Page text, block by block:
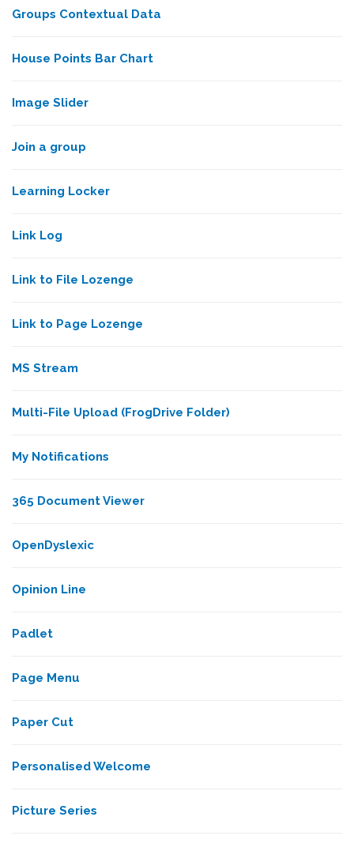
Groups Contextual Data
House Points Bar Chart
Image Slider
Join a group
Learning Locker
Link Log
Link to File Lozenge
Link to Page Lozenge
MS Stream
Multi-File Upload (FrogDrive Folder)
My Notifications
365 Document Viewer
OpenDyslexic
Opinion Line
Padlet
Page Menu
Paper Cut
Personalised Welcome
Picture Series